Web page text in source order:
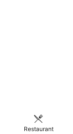
Restaurant